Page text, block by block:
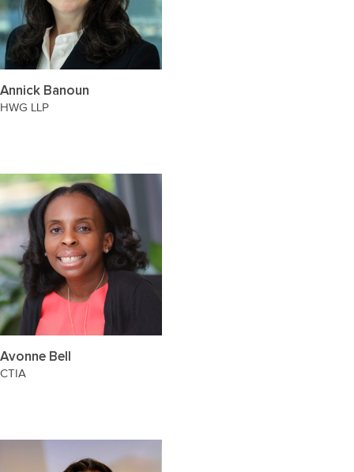
Annick Banoun
HWG LLP
Avonne Bell
CTIA